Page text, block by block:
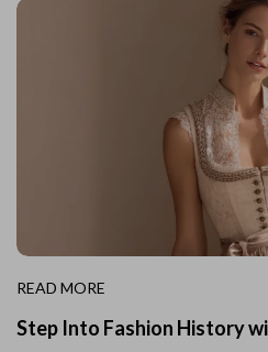
READ MORE
Step Into Fashion History